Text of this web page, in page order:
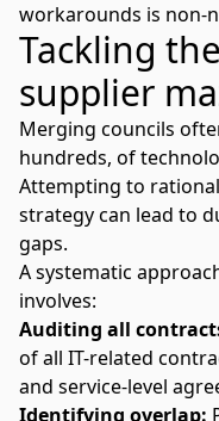
workarounds is non-
Tackling
supplier
Merging councils
hundreds, of
Attempting to
strategy can lead to
gaps.
A systematic
involves:
Auditing all
of all IT-related
and service-level
Identifying overlap: